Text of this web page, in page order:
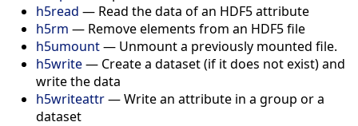
h5read — Read the data of an HDF5 attribute
h5rm — Remove elements from an HDF5 file
h5umount— Unmount a previously mounted file.
h5write— Create a dataset (if it does not exist) and
write the data
h5writeattr— Write an attribute in a group or a
dataset